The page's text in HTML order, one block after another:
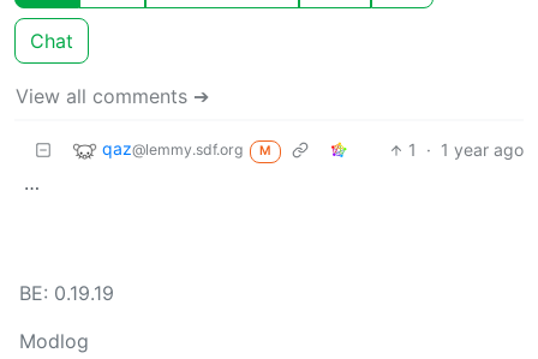
Chat
View all comments ➔
qaz@lemmy.sdf.org M 1 · 1 year ago
…
BE: 0.19.19
Modlog